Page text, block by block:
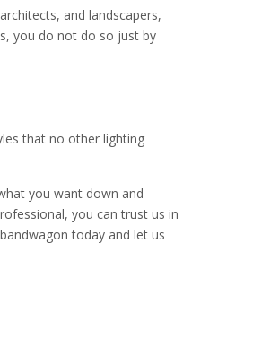
and landscapers,
you do not do so just by
that no other lighting
you want down and
you can trust us in
today and let us